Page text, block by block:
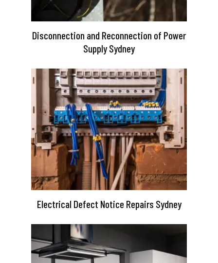
Disconnection and Reconnection of Power
Supply Sydney
Electrical Defect Notice Repairs Sydney